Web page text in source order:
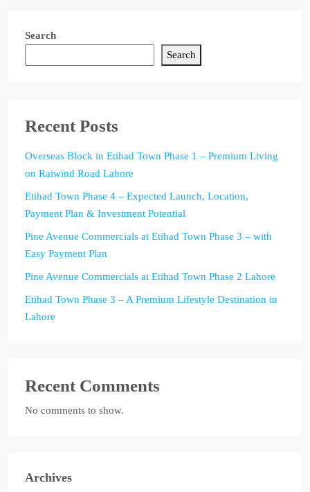
Search
Search
Recent Posts
Overseas Block in Etihad Town Phase 1 – Premium Living
on Raiwind Road Lahore
Etihad Town Phase 4 – Expected Launch, Location,
Payment Plan & Investment Potential
Pine Avenue Commercials at Etihad Town Phase 3 – with
Easy Payment Plan
Pine Avenue Commercials at Etihad Town Phase 2 Lahore
Etihad Town Phase 3 – A Premium Lifestyle Destination in
Lahore
Recent Comments
No comments to show.
Archives